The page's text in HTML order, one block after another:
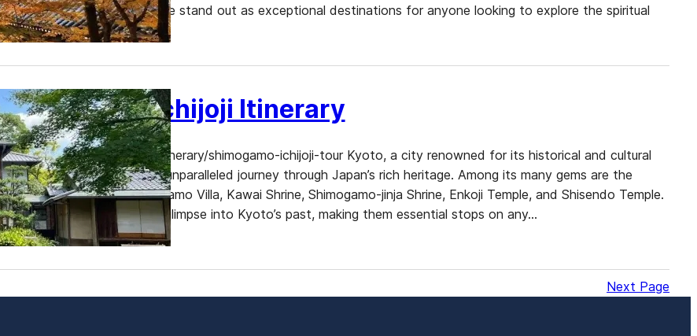
Zenrinji, and Nanzen-ji Temple stand out as exceptional destinations for anyone looking to explore the spiritual
and historical…
Shimogamo Ichijoji Itinerary
https://www.dekitabi.com/itinerary/shimogamo-ichijoji-tour Kyoto, a city renowned for its historical and cultural
treasures, offers visitors an unparalleled journey through Japan’s rich heritage. Among its many gems are the
Former Mitsui Family Shimogamo Villa, Kawai Shrine, Shimogamo-jinja Shrine, Enkoji Temple, and Shisendo Temple.
Each site provides a unique glimpse into Kyoto’s past, making them essential stops on any…
Next Page